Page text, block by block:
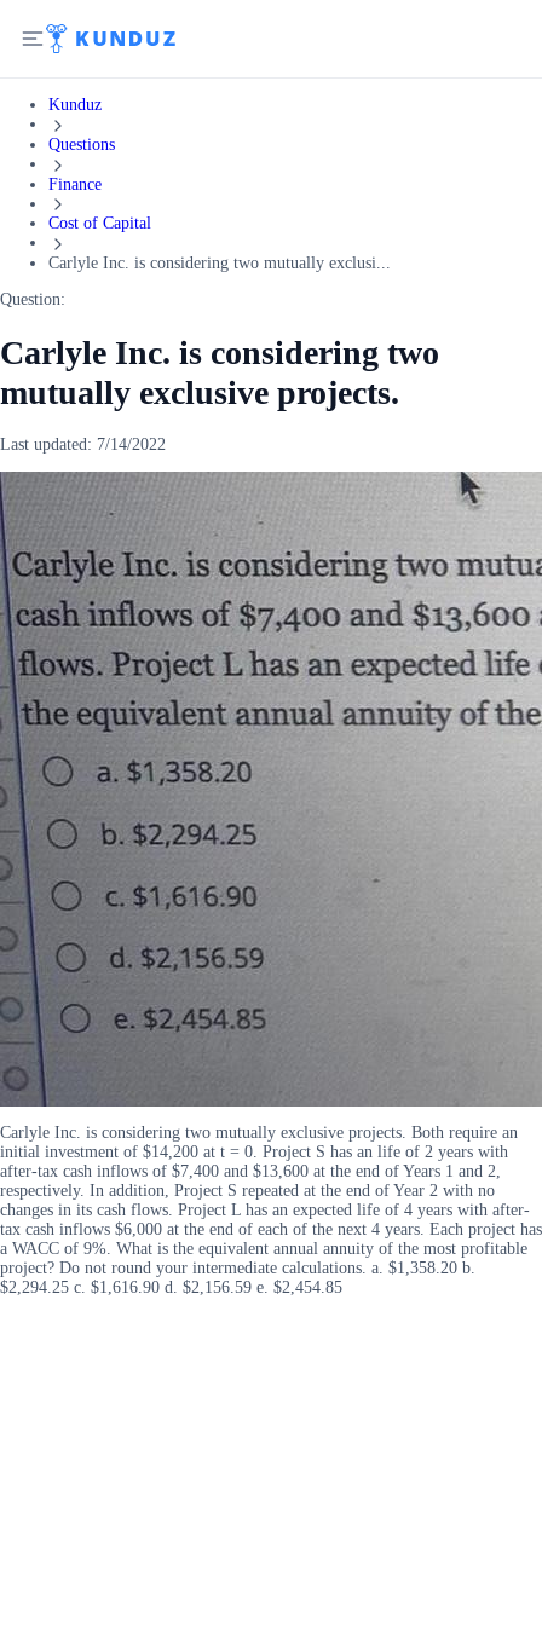
Kunduz
Questions
Finance
Cost of Capital
Carlyle Inc. is considering two mutually exclusi...
Question:
Carlyle Inc. is considering two
mutually exclusive projects.
Last updated: 7/14/2022
Carlyle Inc. is considering two mutually exclusive projects. Both require an
initial investment of $14,200 at t = 0. Project S has an life of 2 years with
after-tax cash inflows of $7,400 and $13,600 at the end of Years 1 and 2,
respectively. In addition, Project S repeated at the end of Year 2 with no
changes in its cash flows. Project L has an expected life of 4 years with after-
tax cash inflows $6,000 at the end of each of the next 4 years. Each project has
a WACC of 9%. What is the equivalent annual annuity of the most profitable
project? Do not round your intermediate calculations. a. $1,358.20 b.
$2,294.25 c. $1,616.90 d. $2,156.59 e. $2,454.85